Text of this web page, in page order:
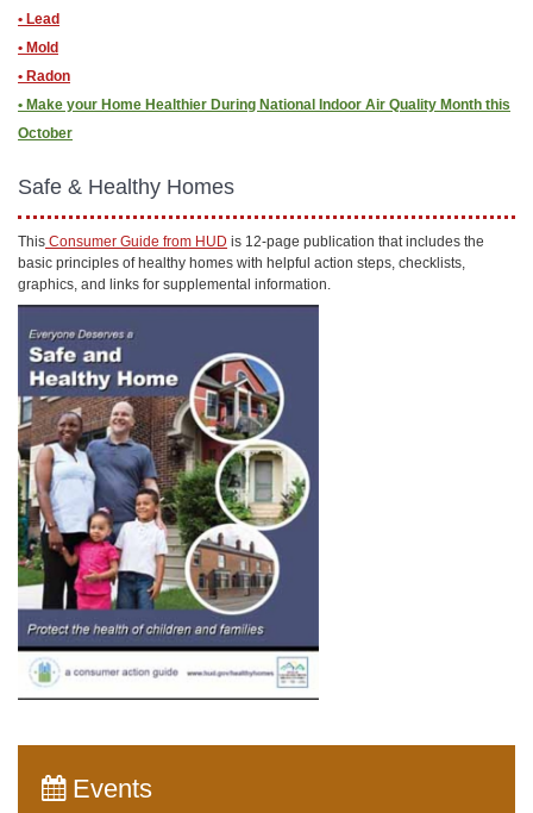
• Lead
• Mold
• Radon
• ​Make your Home Healthier During National Indoor Air Quality Month this
October
Safe & Healthy Homes
This Consumer Guide from HUD is 12-page publication that includes the
basic principles of healthy homes with helpful action steps, checklists,
graphics, and links for supplemental information.
Events